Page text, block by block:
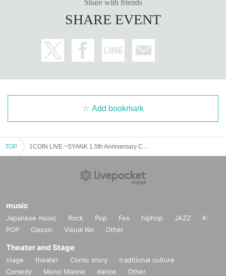
Share with friends
SHARE EVENT
Add bookmark
TOP
music
Japanese music Rock Pop Fes hiphop JAZZ
K-
POP
Classic Visual Kei Other
Theater and Stage
stage theater Comic story
traditional culture
Comedy
Mono Manne dance Other